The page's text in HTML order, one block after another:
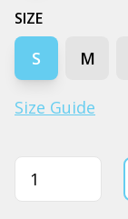
SIZE
S M
Size Guide
Quantity